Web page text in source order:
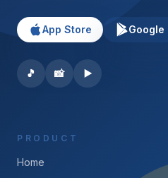
App Store Google
🎵 📸 ▶️
PRODUCT
Home